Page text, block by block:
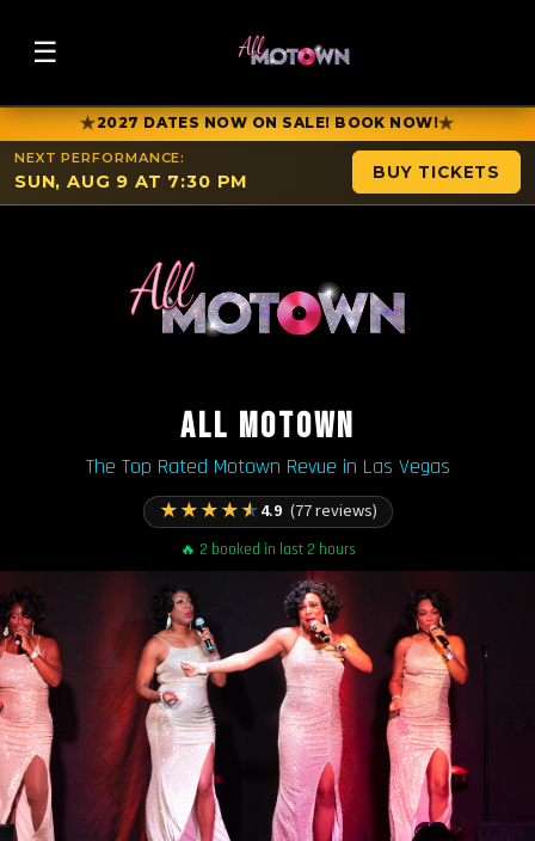
☰
★2027 DATES NOW ON SALE! BOOK NOW!★
NEXT PERFORMANCE:
SUN, AUG 9 AT 7:30 PM BUY TICKETS
ALL MOTOWN
The Top Rated Motown Revue in Las Vegas
★★★★★4.9 (77 reviews)
🔥 2 booked in last 2 hours